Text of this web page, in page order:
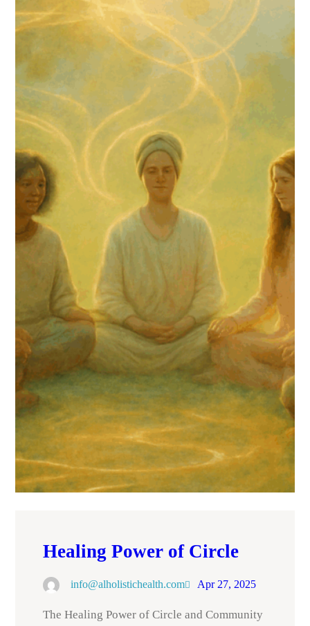
Healing Power of Circle
info@alholistichealth.com Apr 27, 2025
The Healing Power of Circle and Community